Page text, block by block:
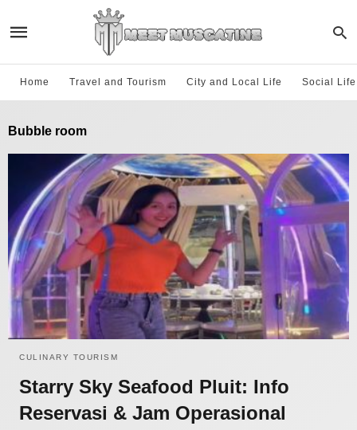
Home Travel and Tourism City and Local Life Social
Bubble room
CULINARY TOURISM
Starry Sky Seafood Pluit: Info
Reservasi & Jam Operasional